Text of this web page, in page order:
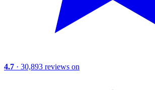
4.7 · 30,893 reviews on